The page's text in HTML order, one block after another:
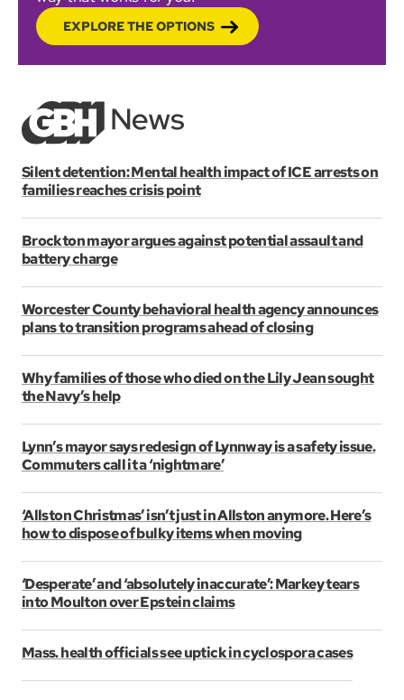
EXPLORE THE OPTIONS
Silent detention: Mental health impact of ICE arrests on
families reaches crisis point
Brockton mayor argues against potential assault and
battery charge
Worcester County behavioral health agency announces
plans to transition programs ahead of closing
Why families of those who died on the Lily Jean sought
the Navy’s help
Lynn’s mayor says redesign of Lynnway is a safety issue.
Commuters call it a ‘nightmare’
‘Allston Christmas’ isn’t just in Allston anymore. Here’s
how to dispose of bulky items when moving
‘Desperate’ and ‘absolutely inaccurate’: Markey tears
into Moulton over Epstein claims
Mass. health officials see uptick in cyclospora cases